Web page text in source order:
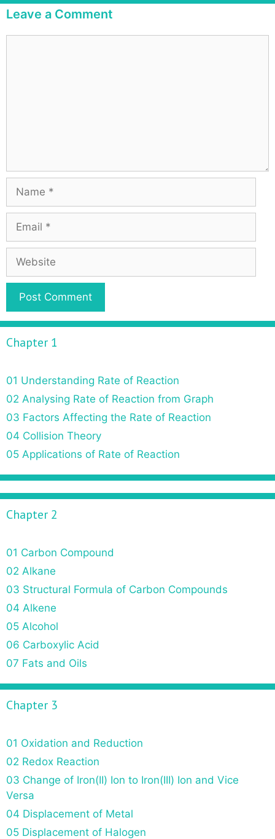
Leave a Comment
Chapter 1
01 Understanding Rate of Reaction
02 Analysing Rate of Reaction from Graph
03 Factors Affecting the Rate of Reaction
04 Collision Theory
05 Applications of Rate of Reaction
Chapter 2
01 Carbon Compound
02 Alkane
03 Structural Formula of Carbon Compounds
04 Alkene
05 Alcohol
06 Carboxylic Acid
07 Fats and Oils
Chapter 3
01 Oxidation and Reduction
02 Redox Reaction
03 Change of Iron(II) Ion to Iron(III) Ion and Vice
Versa
04 Displacement of Metal
05 Displacement of Halogen